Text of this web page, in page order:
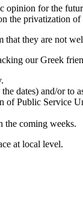
for the
the privatization
that they are not
our Greek
dates) and/or to
Public Service
the coming weeks.
at local level.